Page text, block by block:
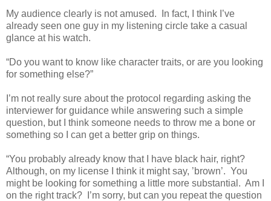
My audience clearly is not amused.
In fact, I think I’ve
already seen one guy in my listening circle take a casual
glance at his watch.
“Do you want to know like character traits, or are you looking
for something else?”
I’m not really sure about the protocol regarding asking the
interviewer for guidance while answering such a simple
question, but I think someone needs to throw me a bone or
something so I can get a better grip on things.
“You probably already know that I have black hair, right?
Although, on my license I think it might say, ’brown’. You
might be looking for something a little more substantial. Am I
on the right track?
I’m sorry, but can you repeat the question